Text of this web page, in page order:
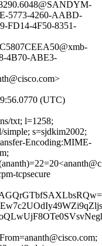
5773-4260-AABD-
FD14-4F50-8351-
4B70-ABE3-
(UTC)
txt; l=1258;
s=sjdkim2002;
Encoding:MIME-
tcpsecure